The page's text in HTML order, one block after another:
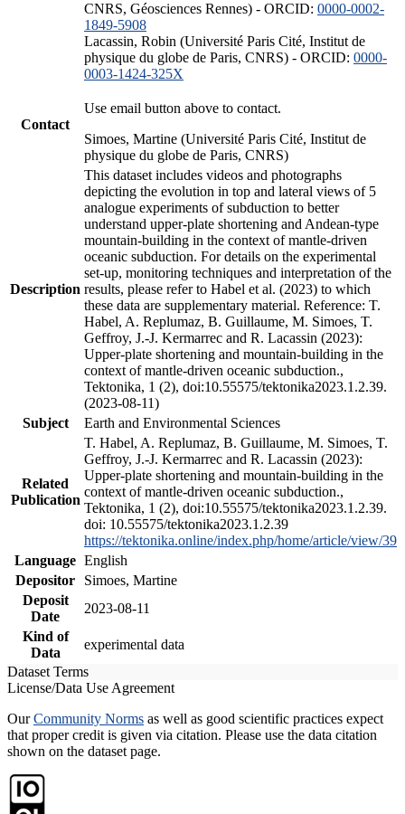
CNRS, Géosciences Rennes) - ORCID: 0000-0002-
1849-5908
Lacassin, Robin (Université Paris Cité, Institut de
physique du globe de Paris, CNRS) - ORCID: 0000-
0003-1424-325X
Contact
Use email button above to contact.
Simoes, Martine (Université Paris Cité, Institut de
physique du globe de Paris, CNRS)
Description
This dataset includes videos and photographs
depicting the evolution in top and lateral views of 5
analogue experiments of subduction to better
understand upper-plate shortening and Andean-type
mountain-building in the context of mantle-driven
oceanic subduction. For details on the experimental
set-up, monitoring techniques and interpretation of the
results, please refer to Habel et al. (2023) to which
these data are supplementary material. Reference: T.
Habel, A. Replumaz, B. Guillaume, M. Simoes, T.
Geffroy, J.-J. Kermarrec and R. Lacassin (2023):
Upper-plate shortening and mountain-building in the
context of mantle-driven oceanic subduction.,
Tektonika, 1 (2), doi:10.55575/tektonika2023.1.2.39.
(2023-08-11)
Subject
Earth and Environmental Sciences
Related
Publication
T. Habel, A. Replumaz, B. Guillaume, M. Simoes, T.
Geffroy, J.-J. Kermarrec and R. Lacassin (2023):
Upper-plate shortening and mountain-building in the
context of mantle-driven oceanic subduction.,
Tektonika, 1 (2), doi:10.55575/tektonika2023.1.2.39.
doi: 10.55575/tektonika2023.1.2.39
https://tektonika.online/index.php/home/article/view/39
Language English
Depositor
Simoes, Martine
Deposit
Date
2023-08-11
Kind of
Data
experimental data
Dataset Terms
License/Data Use Agreement
OurCommunity Norms as well as good scientific practices expect
that proper credit is given via citation. Please use the data citation
shown on the dataset page.